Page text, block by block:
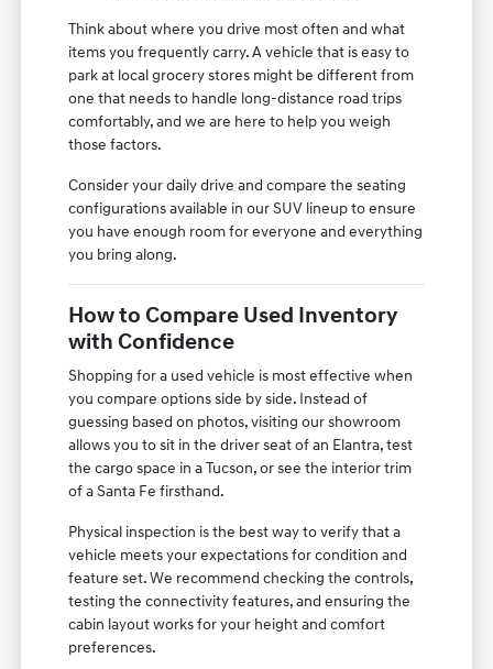
Think about where you drive most often and what
items you frequently carry. A vehicle that is easy to
park at local grocery stores might be different from
one that needs to handle long-distance road trips
comfortably, and we are here to help you weigh
those factors.
Consider your daily drive and compare the seating
configurations available in our SUV lineup to ensure
you have enough room for everyone and everything
you bring along.
How to Compare Used Inventory
with Confidence
Shopping for a used vehicle is most effective when
you compare options side by side. Instead of
guessing based on photos, visiting our showroom
allows you to sit in the driver seat of an Elantra, test
the cargo space in a Tucson, or see the interior trim
of a Santa Fe firsthand.
Physical inspection is the best way to verify that a
vehicle meets your expectations for condition and
feature set. We recommend checking the controls,
testing the connectivity features, and ensuring the
cabin layout works for your height and comfort
preferences.